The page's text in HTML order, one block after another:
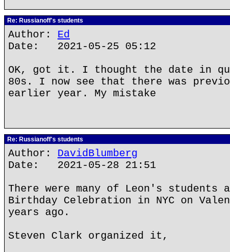
Re: Russianoff's students
Author: Ed
Date: 2021-05-25 05:12
OK, got it. I thought the date in
80s. I now see that there was
earlier year. My mistake
Re: Russianoff's students
Author: DavidBlumberg
Date: 2021-05-28 21:51
There were many of Leon's students
Birthday Celebration in NYC on
years ago.
Steven Clark organized it,